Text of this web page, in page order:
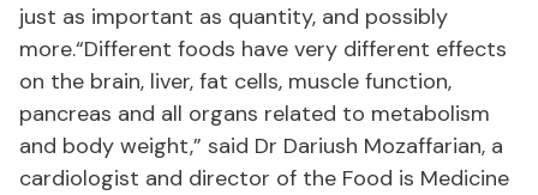
just as important as quantity, and possibly
more.“Different foods have very different effects
on the brain, liver, fat cells, muscle function,
pancreas and all organs related to metabolism
and body weight,” said Dr Dariush Mozaffarian, a
cardiologist and director of the Food is Medicine